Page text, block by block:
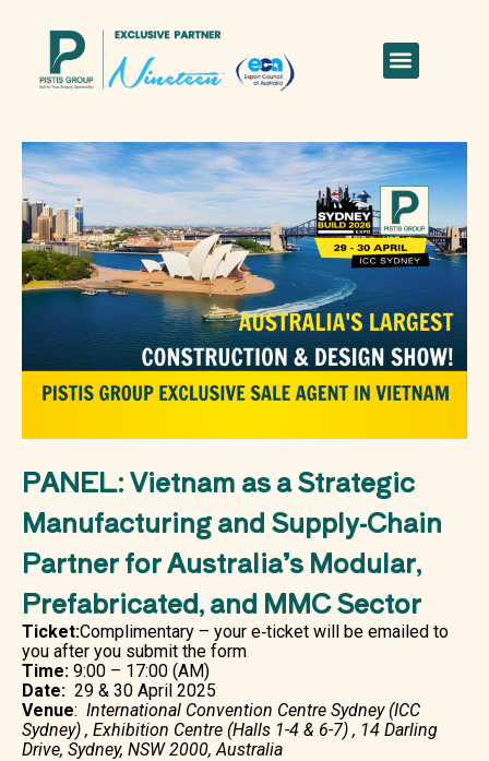
PANEL: Vietnam as a Strategic
Manufacturing and Supply-Chain
Partner for Australia’s Modular,
Prefabricated, and MMC Sector
Ticket:Complimentary – your e‑ticket will be emailed to
you after you submit the form
Time: 9:00 – 17:00 (AM)
Date: 29 & 30 April 2025
Venue: International Convention Centre Sydney (ICC
Sydney) , Exhibition Centre (Halls 1-4 & 6-7) , 14 Darling
Drive, Sydney, NSW 2000, Australia